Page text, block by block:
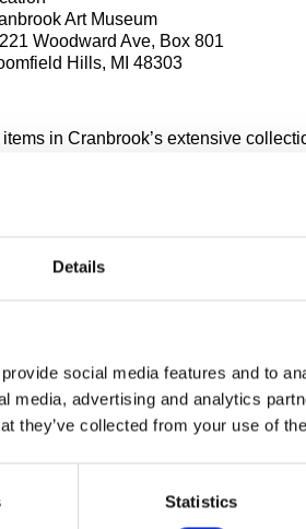
Details
social media features and to
media, advertising and analytics
they’ve collected from your use of
Statistics
Art Museum
Woodward Ave, Box 801
Hills, MI 48303
in Cranbrook’s extensive
at: